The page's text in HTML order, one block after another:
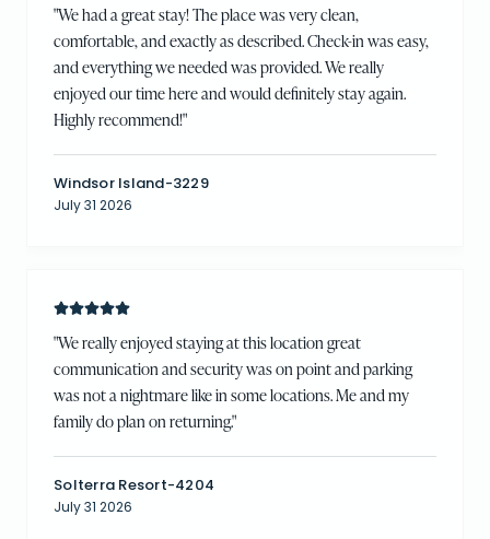
"We had a great stay! The place was very clean,
comfortable, and exactly as described. Check-in was easy,
and everything we needed was provided. We really
enjoyed our time here and would definitely stay again.
Highly recommend!"
Windsor Island-3229
July 31 2026
"We really enjoyed staying at this location great
communication and security was on point and parking
was not a nightmare like in some locations. Me and my
family do plan on returning."
Solterra Resort-4204
July 31 2026